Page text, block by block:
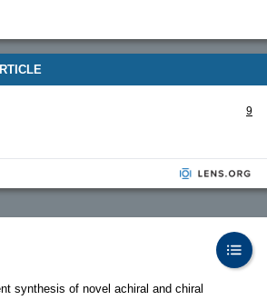
9
synthesis of novel achiral and chiral